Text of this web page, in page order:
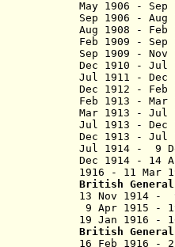
May 1906 -
Sep 1906 -
Aug 1908 -
Feb 1909 -
Sep 1909
Dec 1910 -
Jul 1911 -
Dec 1912 -
Feb 1913
Mar 1913 -
Jul 1913
Dec 1913 -
Jul 1914
Dec 1914 -
1916 -
British
13 Nov 1914
9 Apr 1915
19 Jan 1916
British General
16 Feb